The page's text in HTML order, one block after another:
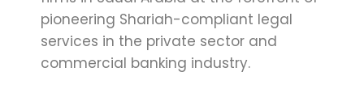
pioneering Shariah-compliant legal
services in the private sector and
commercial banking industry.